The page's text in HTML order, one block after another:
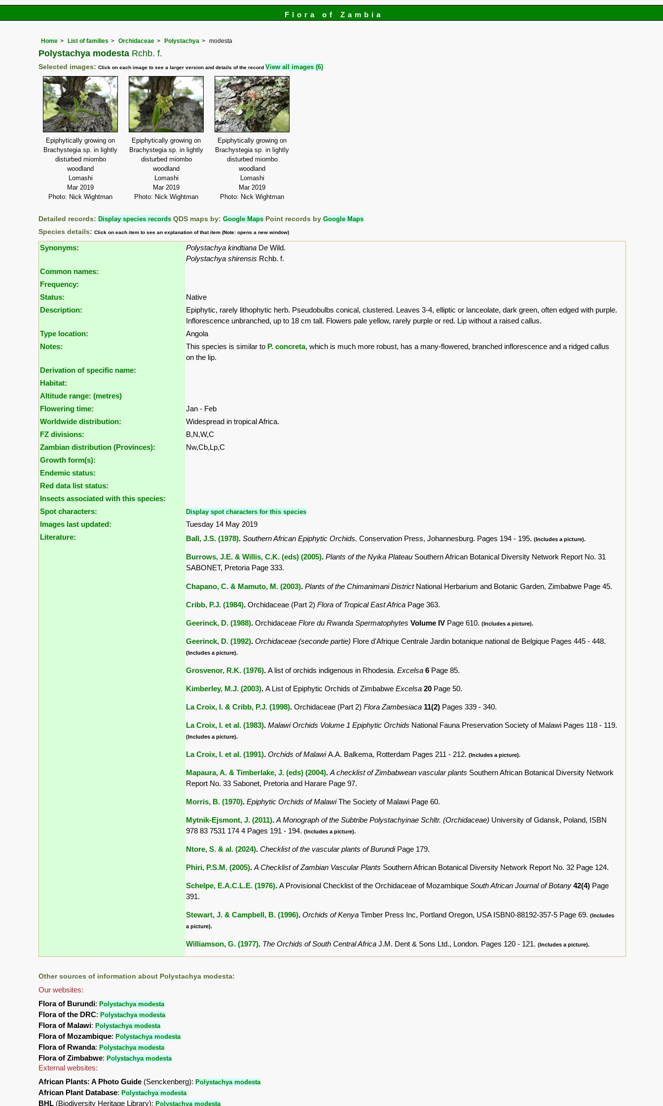
Flora of Zambia
Home List of families Orchidaceae Polystachya modesta
Polystachya modesta Rchb. f.
Selected images: Click on each image to see a larger version and details of the record View all images (6)
Epiphytically growing on
Brachystegia sp. in lightly
disturbed miombo
woodland
Lomashi
Mar 2019
Photo: Nick Wightman
Epiphytically growing on
Brachystegia sp. in lightly
disturbed miombo
woodland
Lomashi
Mar 2019
Photo: Nick Wightman
Epiphytically growing on
Brachystegia sp. in lightly
disturbed miombo
woodland
Lomashi
Mar 2019
Photo: Nick Wightman
Detailed records: Display species records QDS maps by: Google Maps Point records by Google Maps
Species details: Click on each item to see an explanation of that item (Note: opens a new window)
Synonyms: Polystachya kindtiana De Wild.
Polystachya shirensis Rchb. f.
Common names:
Frequency:
Status:
Native
Description:
Epiphytic, rarely lithophytic herb. Pseudobulbs conical, clustered. Leaves 3-4, elliptic or lanceolate, dark green, often edged with purple.
Inflorescence unbranched, up to 18 cm tall. Flowers pale yellow, rarely purple or red. Lip without a raised callus.
Type location:
Angola
Notes:
This species is similar to P. concreta, which is much more robust, has a many-flowered, branched inflorescence and a ridged callus
on the lip.
Derivation of specific name:
Habitat:
Altitude range: (metres)
Flowering time:
Jan - Feb
Worldwide distribution:
Widespread in tropical Africa.
FZ divisions:
B,N,W,C
Zambian distribution (Provinces):
Nw,Cb,Lp,C
Growth form(s):
Endemic status:
Red data list status:
Insects associated with this species:
Spot characters:
Display spot characters for this species
Images last updated:
Tuesday 14 May 2019
Literature:
Ball, J.S. (1978). Southern African Epiphytic Orchids. Conservation Press, Johannesburg. Pages 194 - 195. (Includes a picture).
Burrows, J.E. & Willis, C.K. (eds) (2005). Plants of the Nyika Plateau Southern African Botanical Diversity Network Report No. 31
SABONET, Pretoria Page 333.
Chapano, C. & Mamuto, M. (2003). Plants of the Chimanimani District National Herbarium and Botanic Garden, Zimbabwe Page 45.
Cribb, P.J. (1984). Orchidaceae (Part 2) Flora of Tropical East Africa Page 363.
Geerinck, D. (1988). Orchidaceae Flore du Rwanda Spermatophytes Volume IV Page 610. (Includes a picture).
Geerinck, D. (1992). Orchidaceae (seconde partie) Flore d'Afrique Centrale Jardin botanique national de Belgique Pages 445 - 448.
(Includes a picture).
Grosvenor, R.K. (1976). A list of orchids indigenous in Rhodesia. Excelsa 6 Page 85.
Kimberley, M.J. (2003). A List of Epiphytic Orchids of Zimbabwe Excelsa 20 Page 50.
La Croix, I. & Cribb, P.J. (1998). Orchidaceae (Part 2) Flora Zambesiaca 11(2) Pages 339 - 340.
La Croix, I. et al. (1983). Malawi Orchids Volume 1 Epiphytic Orchids National Fauna Preservation Society of Malawi Pages 118 - 119.
(Includes a picture).
La Croix, I. et al. (1991). Orchids of MalawiA.A. Balkema, Rotterdam Pages 211 - 212. (Includes a picture).
Mapaura, A. & Timberlake, J. (eds) (2004). A checklist of Zimbabwean vascular plants Southern African Botanical Diversity Network
Report No. 33 Sabonet, Pretoria and Harare Page 97.
Morris, B. (1970). Epiphytic Orchids of MalawiThe Society of Malawi Page 60.
Mytnik-Ejsmont, J. (2011). A Monograph of the Subtribe Polystachyinae Schltr. (Orchidaceae) University of Gdansk, Poland, ISBN
978 83 7531 174 4 Pages 191 - 194. (Includes a picture).
Ntore, S. & al. (2024). Checklist of the vascular plants of Burundi Page 179.
Phiri, P.S.M. (2005). A Checklist of Zambian Vascular Plants Southern African Botanical Diversity Network Report No. 32 Page 124.
Schelpe, E.A.C.L.E. (1976). A Provisional Checklist of the Orchidaceae of Mozambique South African Journal of Botany 42(4) Page
391.
Stewart, J. & Campbell, B. (1996). Orchids of Kenya Timber Press Inc, Portland Oregon, USA ISBN0-88192-357-5 Page 69. (Includes
a picture).
Williamson, G. (1977). The Orchids of South Central Africa J.M. Dent & Sons Ltd., London. Pages 120 - 121. (Includes a picture).
Other sources of information about Polystachya modesta:
Our websites:
Flora of Burundi: Polystachya modesta
Flora of the DRC: Polystachya modesta
Flora of Malawi: Polystachya modesta
Flora of Mozambique: Polystachya modesta
Flora of Rwanda: Polystachya modesta
Flora of Zimbabwe: Polystachya modesta
External websites:
African Plants: A Photo Guide (Senckenberg): Polystachya modesta
African Plant Database: Polystachya modesta
BHL (Biodiversity Heritage Library): Polystachya modesta